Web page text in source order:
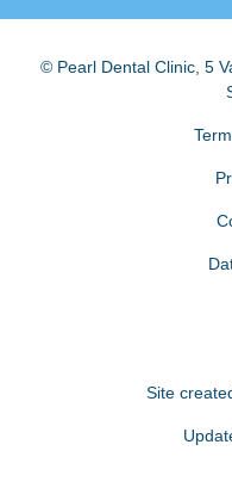
© Pearl Dental Clinic, 5
Site